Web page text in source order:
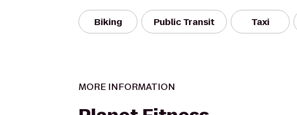
Biking Public Transit Taxi
MORE INFORMATION